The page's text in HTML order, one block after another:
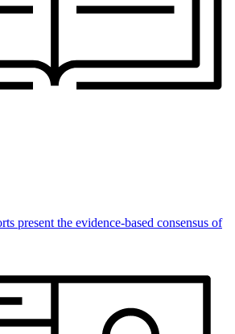
present the evidence-based consensus of